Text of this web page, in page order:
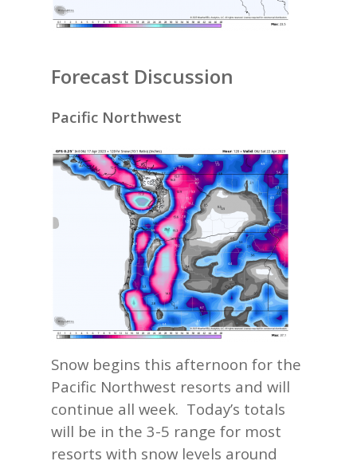
Forecast Discussion
Pacific Northwest
Snow begins this afternoon for the
Pacific Northwest resorts and will
continue all week. Today’s totals
will be in the 3-5 range for most
resorts with snow levels around